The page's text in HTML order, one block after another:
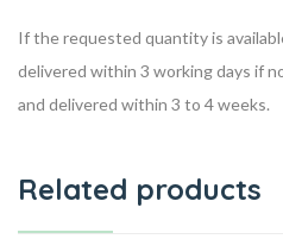
If the requested quantity is
delivered within 3 working days if
and delivered within 3 to 4 weeks.
Related products